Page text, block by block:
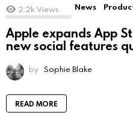
2.2k Views News
Apple expands App
new social features
by Sophie Blake
READ MORE